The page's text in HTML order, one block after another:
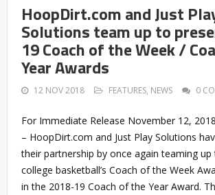
HoopDirt.com and Just
Solutions team up to
19 Coach of the Week /
Year Awards
12 NOV 2018 FEATURES, NEWS 0
For Immediate Release November 12,
– HoopDirt.com and Just Play Solutions
their partnership by once again teaming
college basketball’s Coach of the Week
in the 2018-19 Coach of the Year Award.